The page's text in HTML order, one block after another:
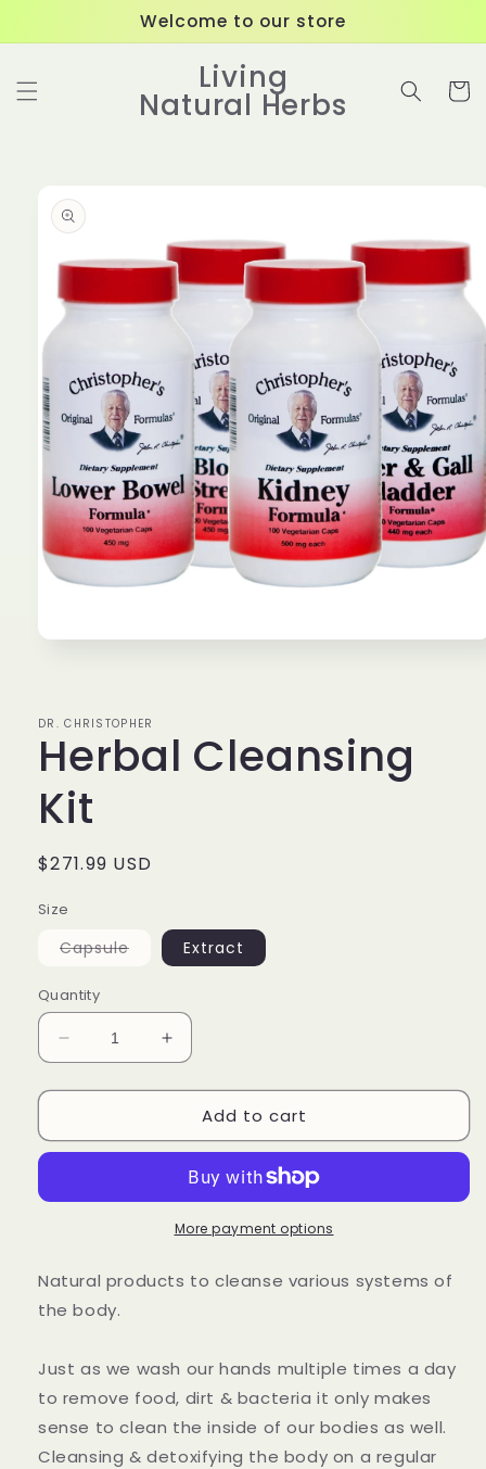
Welcome to our store
Living
Natural Herbs Cart
product
information
DR. CHRISTOPHER
Herbal Cleansing
Kit
Regular
$271.99 USD
Size
CapsuleVariant
sold
unavailable
Extract
Quantity
Decrease
quantity
for
Cleansing
Increase
quantity
for
Herbal
Cleansing
Add to cart
More payment options
Natural products to cleanse various systems of
the body.
Just as we wash our hands multiple times a day
to remove food, dirt & bacteria it only makes
sense to clean the inside of our bodies as well.
Cleansing & detoxifying the body on a regular